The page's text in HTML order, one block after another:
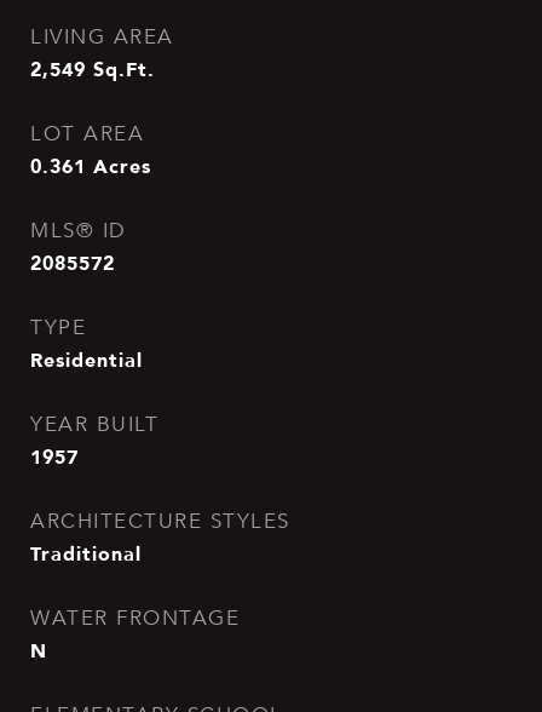
LIVING AREA
2,549 Sq.Ft.
LOT AREA
0.361 Acres
MLS® ID
2085572
TYPE
Residential
YEAR BUILT
1957
ARCHITECTURE STYLES
Traditional
WATER FRONTAGE
N